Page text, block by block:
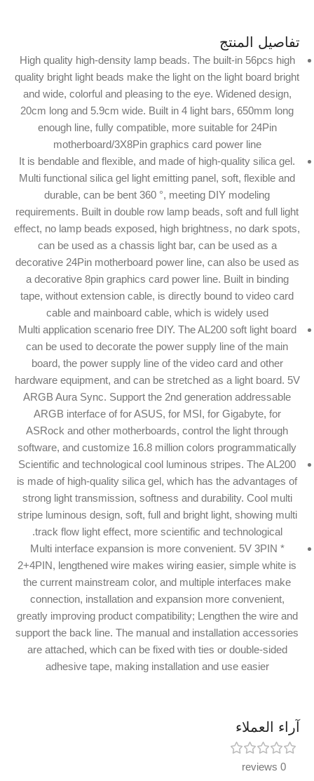
تفاصيل المنتج
High quality high-density lamp beads. The built-in 56pcs high
quality bright light beads make the light on the light board bright
and wide, colorful and pleasing to the eye. Widened design,
20cm long and 5.9cm wide. Built in 4 light bars, 650mm long
enough line, fully compatible, more suitable for 24Pin
motherboard/3X8Pin graphics card power line
It is bendable and flexible, and made of high-quality silica gel.
Multi functional silica gel light emitting panel, soft, flexible and
durable, can be bent 360 °, meeting DIY modeling
requirements. Built in double row lamp beads, soft and full light
effect, no lamp beads exposed, high brightness, no dark spots,
can be used as a chassis light bar, can be used as a
decorative 24Pin motherboard power line, can also be used as
a decorative 8pin graphics card power line. Built in binding
tape, without extension cable, is directly bound to video card
cable and mainboard cable, which is widely used
Multi application scenario free DIY. The AL200 soft light board
can be used to decorate the power supply line of the main
board, the power supply line of the video card and other
hardware equipment, and can be stretched as a light board. 5V
ARGB Aura Sync. Support the 2nd generation addressable
ARGB interface of for ASUS, for MSI, for Gigabyte, for
ASRock and other motherboards, control the light through
software, and customize 16.8 million colors programmatically
Scientific and technological cool luminous stripes. The AL200
is made of high-quality silica gel, which has the advantages of
strong light transmission, softness and durability. Cool multi
stripe luminous design, soft, full and bright light, showing multi
track flow light effect, more scientific and technological.
Multi interface expansion is more convenient. 5V 3PIN *
2+4PIN, lengthened wire makes wiring easier, simple white is
the current mainstream color, and multiple interfaces make
connection, installation and expansion more convenient,
greatly improving product compatibility; Lengthen the wire and
support the back line. The manual and installation accessories
are attached, which can be fixed with ties or double-sided
adhesive tape, making installation and use easier
آراء العملاء
0 reviews